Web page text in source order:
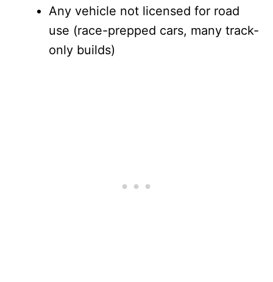
Any vehicle not licensed for road
use (race-prepped cars, many track-
only builds)